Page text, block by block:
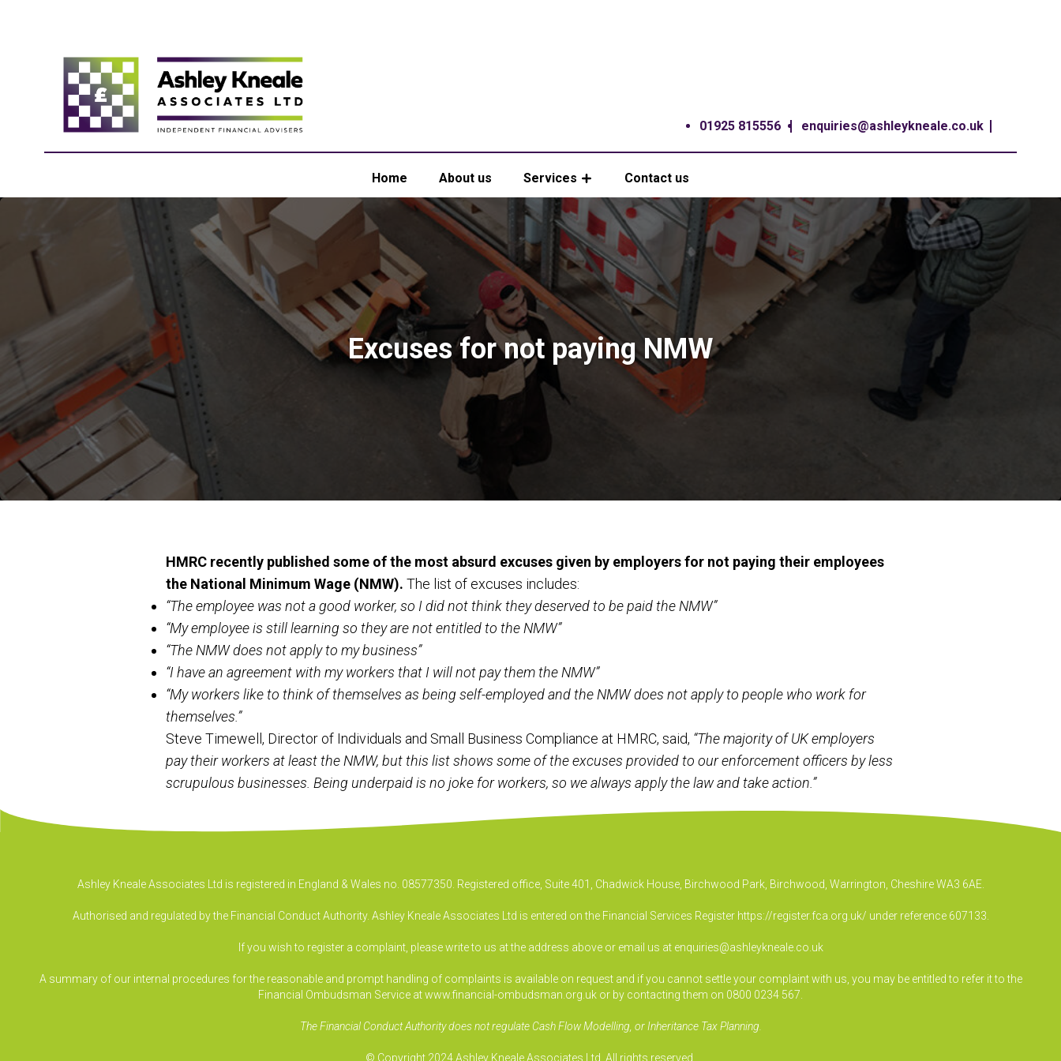
01925 815556 enquiries@ashleykneale.co.uk
Home About us Services Contact us
Excuses for not paying NMW
HMRC recently published some of the most absurd excuses given by employers for not paying their employees
the National Minimum Wage (NMW). The list of excuses includes:
“The employee was not a good worker, so I did not think they deserved to be paid the NMW”
“My employee is still learning so they are not entitled to the NMW”
“The NMW does not apply to my business”
“I have an agreement with my workers that I will not pay them the NMW”
“My workers like to think of themselves as being self-employed and the NMW does not apply to people who work for
themselves.”
Steve Timewell, Director of Individuals and Small Business Compliance at HMRC, said, “The majority of UK employers
pay their workers at least the NMW, but this list shows some of the excuses provided to our enforcement officers by less
scrupulous businesses. Being underpaid is no joke for workers, so we always apply the law and take action.”
Ashley Kneale Associates Ltd is registered in England & Wales no. 08577350. Registered office, Suite 401, Chadwick House, Birchwood Park, Birchwood, Warrington, Cheshire WA3 6AE.
Authorised and regulated by the Financial Conduct Authority. Ashley Kneale Associates Ltd is entered on the Financial Services Register https://register.fca.org.uk/ under reference 607133.
If you wish to register a complaint, please write to us at the address above or email us at enquiries@ashleykneale.co.uk
A summary of our internal procedures for the reasonable and prompt handling of complaints is available on request and if you cannot settle your complaint with us, you may be entitled to refer it to the
Financial Ombudsman Service at www.financial-ombudsman.org.uk or by contacting them on 0800 0234 567.
The Financial Conduct Authority does not regulate Cash Flow Modelling, or Inheritance Tax Planning.
© Copyright 2024 Ashley Kneale Associates Ltd. All rights reserved.